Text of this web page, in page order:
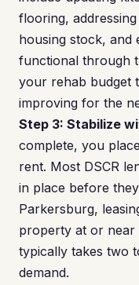
flooring,
housing stock, and
functional through
your rehab budget
improving for the
Step 3: Stabilize
complete, you
rent. Most DSCR
in place before
Parkersburg,
property at or
typically takes two
demand.